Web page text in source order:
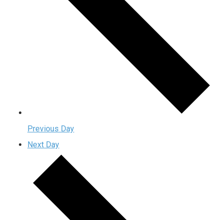
Previous Day
Next Day